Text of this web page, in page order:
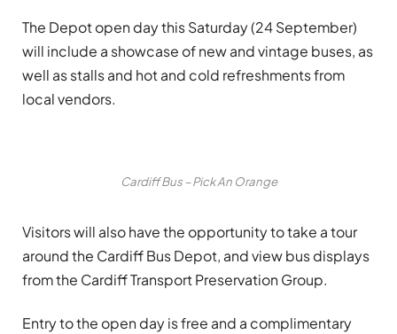
The Depot open day this Saturday (24 September)
will include a showcase of new and vintage buses, as
well as stalls and hot and cold refreshments from
local vendors.
Cardiff Bus – Pick An Orange
Visitors will also have the opportunity to take a tour
around the Cardiff Bus Depot, and view bus displays
from the Cardiff Transport Preservation Group.
Entry to the open day is free and a complimentary